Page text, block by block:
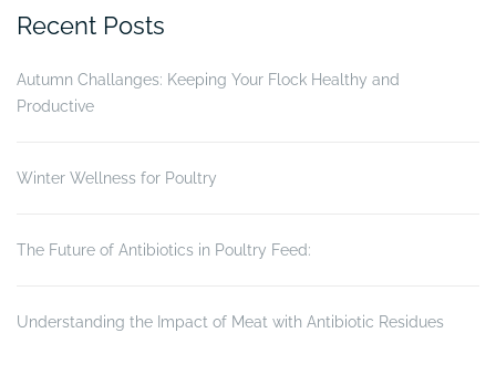
Recent Posts
Autumn Challanges: Keeping Your Flock Healthy and
Productive
Winter Wellness for Poultry
The Future of Antibiotics in Poultry Feed:
Understanding the Impact of Meat with Antibiotic Residues